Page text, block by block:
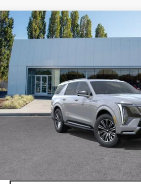
NEW2026CADILLAC
IQLLUXURY
VIN:
65 mi
$133,620
More
VIEW & BUY
LOCK IN E-
Compare Vehicle